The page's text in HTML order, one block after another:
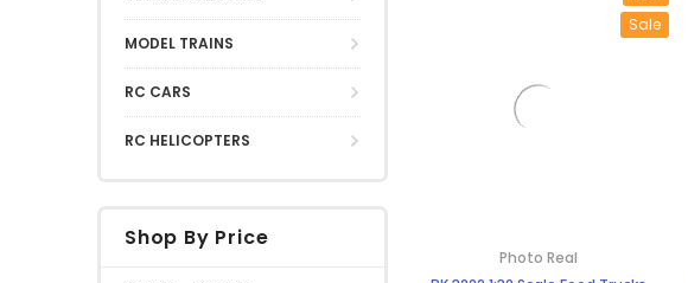
MODEL TRAINS
RC CARS
RC HELICOPTERS
Shop By Price
Sale
Photo Real